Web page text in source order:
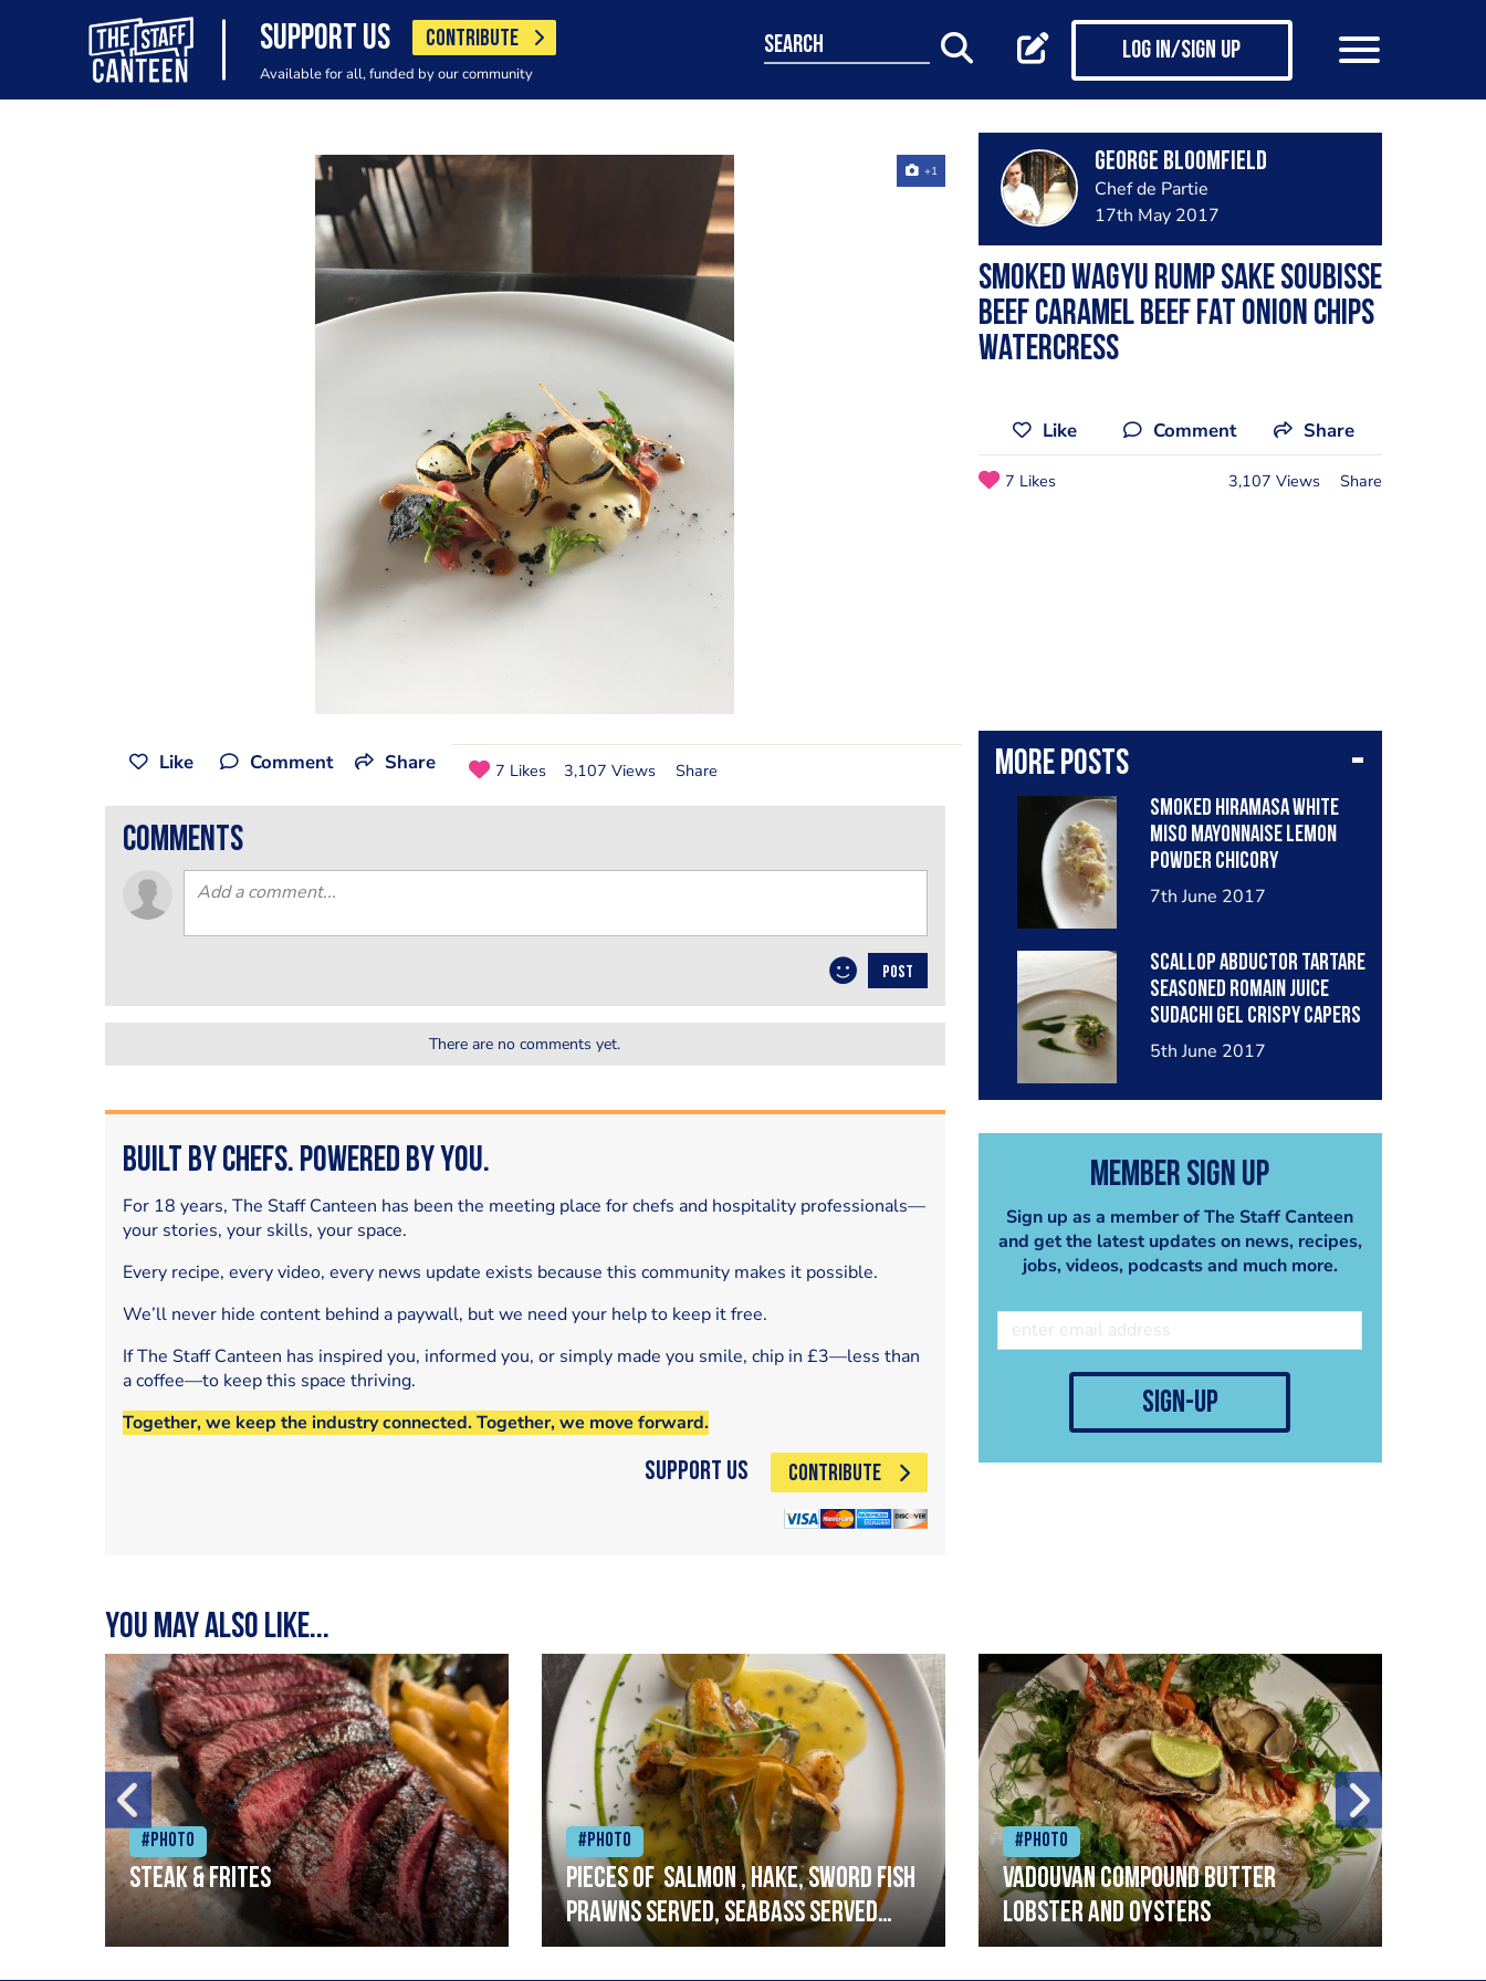
SUPPORT US CONTRIBUTE
Available for all, funded by our community
search Log in/Sign up
+1 George Bloomfield
Chef de Partie
17th May 2017
Smoked wagyu rump sake soubisse
beef caramel beef fat onion chips
watercress
Like Comment Share
7 Likes 3,107 Views Share
More posts
Smoked hiramasa white
miso mayonnaise lemon
powder chicory
7th June 2017
Scallop abductor tartare
seasoned romain juice
sudachi gel crispy capers
watercress tips and
5th June 2017
Member Sign Up
Sign up as a member of The Staff Canteen
and get the latest updates on news, recipes,
jobs, videos, podcasts and much more.
sign-up
Like Comment Share 7 Likes 3,107 Views Share
comments
POST
There are no comments yet.
Built by Chefs. Powered by You.
For 18 years, The Staff Canteen has been the meeting place for chefs and hospitality professionals—
your stories, your skills, your space.
Every recipe, every video, every news update exists because this community makes it possible.
We’ll never hide content behind a paywall, but we need your help to keep it free.
If The Staff Canteen has inspired you, informed you, or simply made you smile, chip in £3—less than
a coffee—to keep this space thriving.
Together, we keep the industry connected. Together, we move forward.
Support Us CONTRIBUTE
You may also like...
#Photo
Steak & frites
#Photo
Pieces of salmon , hake, sword fish
prawns served, seabass served
with garlic lemon butter sauce
#Photo
Vadouvan compound butter
lobster and oysters